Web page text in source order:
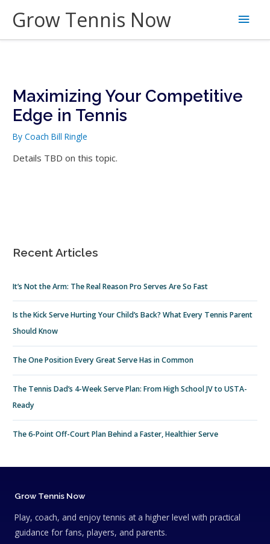
content
Grow Tennis Now
Main
Maximizing Your Competitive
Edge in Tennis
ByCoach Bill Ringle
Details TBD on this topic.
Recent Articles
It’s Not the Arm: The Real Reason Pro Serves Are So Fast
Is the Kick Serve Hurting Your Child’s Back? What Every Tennis Parent
Should Know
The One Position Every Great Serve Has in Common
The Tennis Dad’s 4-Week Serve Plan: From High School JV to USTA-
Ready
The 6-Point Off-Court Plan Behind a Faster, Healthier Serve
Grow Tennis Now
Play, coach, and enjoy tennis at a higher level with practical
guidance for fans, players, and parents.